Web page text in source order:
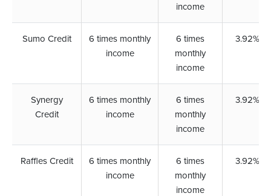
income
Sumo Credit
6 times monthly
income
6 times
monthly
income
3.92%
Synergy
Credit
6 times monthly
income
6 times
monthly
income
3.92%
Raffles Credit
6 times monthly
income
6 times
monthly
income
3.92%